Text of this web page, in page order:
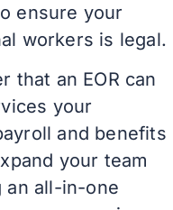
ensure your
workers is legal.
that an EOR can
your
and benefits
your team
an all-in-one